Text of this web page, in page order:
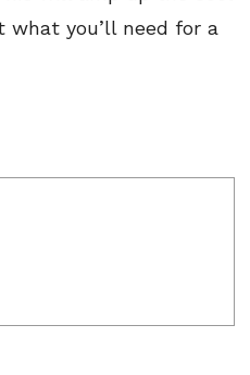
what you’ll need for a